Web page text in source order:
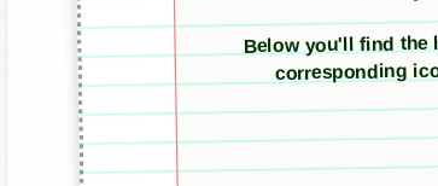
Below you'll find the
corresponding